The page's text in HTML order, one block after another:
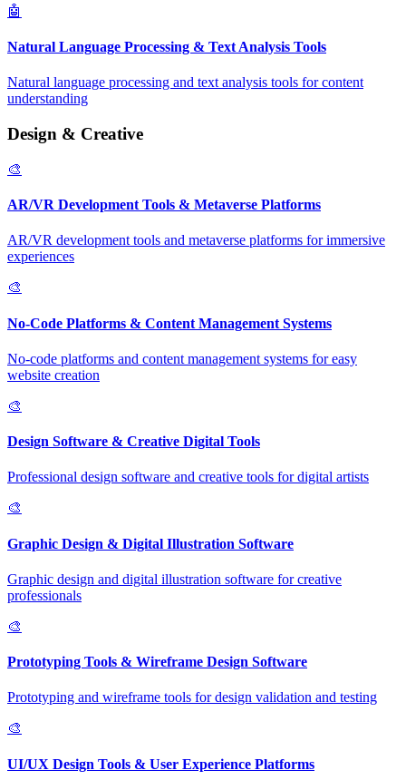
🤖
Natural Language Processing & Text Analysis Tools
Natural language processing and text analysis tools for content
understanding
Design & Creative
🎨
AR/VR Development Tools & Metaverse Platforms
AR/VR development tools and metaverse platforms for immersive
experiences
🎨
No-Code Platforms & Content Management Systems
No-code platforms and content management systems for easy
website creation
🎨
Design Software & Creative Digital Tools
Professional design software and creative tools for digital artists
🎨
Graphic Design & Digital Illustration Software
Graphic design and digital illustration software for creative
professionals
🎨
Prototyping Tools & Wireframe Design Software
Prototyping and wireframe tools for design validation and testing
🎨
UI/UX Design Tools & User Experience Platforms